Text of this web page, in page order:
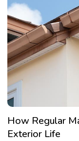
How Regular
Exterior Life